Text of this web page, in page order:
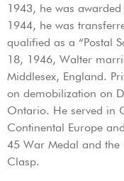
1943, he was
1944, he was
qualified as a “Postal
18, 1946, Walter
Middlesex, England.
on demobilization on
Ontario. He served in
Continental Europe
45 War Medal and the
Clasp.